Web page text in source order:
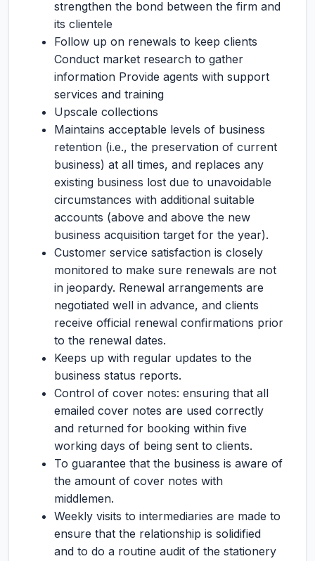
strengthen the bond between the firm and
its clientele
Follow up on renewals to keep clients
Conduct market research to gather
information Provide agents with support
services and training
Upscale collections
Maintains acceptable levels of business
retention (i.e., the preservation of current
business) at all times, and replaces any
existing business lost due to unavoidable
circumstances with additional suitable
accounts (above and above the new
business acquisition target for the year).
Customer service satisfaction is closely
monitored to make sure renewals are not
in jeopardy. Renewal arrangements are
negotiated well in advance, and clients
receive official renewal confirmations prior
to the renewal dates.
Keeps up with regular updates to the
business status reports.
Control of cover notes: ensuring that all
emailed cover notes are used correctly
and returned for booking within five
working days of being sent to clients.
To guarantee that the business is aware of
the amount of cover notes with
middlemen.
Weekly visits to intermediaries are made to
ensure that the relationship is solidified
and to do a routine audit of the stationery